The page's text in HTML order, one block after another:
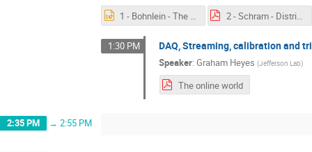
1 - Bohnlein - The Offline World.pptx 2 - Schram - Distributed Computing.pdf
1:30 PM DAQ, Streaming, calibration and
Speaker:Graham Heyes (Jefferson Lab)
The online world
2:35 PM → 2:55 PM